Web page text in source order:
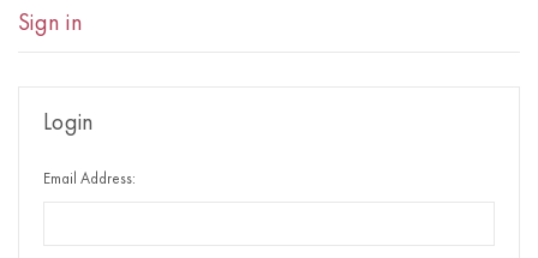
Sign in
Login
Email Address: